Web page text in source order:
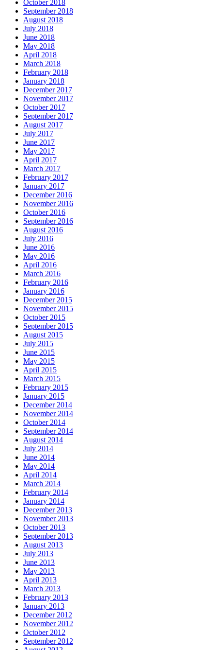
October 2018
September 2018
August 2018
July 2018
June 2018
May 2018
April 2018
March 2018
February 2018
January 2018
December 2017
November 2017
October 2017
September 2017
August 2017
July 2017
June 2017
May 2017
April 2017
March 2017
February 2017
January 2017
December 2016
November 2016
October 2016
September 2016
August 2016
July 2016
June 2016
May 2016
April 2016
March 2016
February 2016
January 2016
December 2015
November 2015
October 2015
September 2015
August 2015
July 2015
June 2015
May 2015
April 2015
March 2015
February 2015
January 2015
December 2014
November 2014
October 2014
September 2014
August 2014
July 2014
June 2014
May 2014
April 2014
March 2014
February 2014
January 2014
December 2013
November 2013
October 2013
September 2013
August 2013
July 2013
June 2013
May 2013
April 2013
March 2013
February 2013
January 2013
December 2012
November 2012
October 2012
September 2012